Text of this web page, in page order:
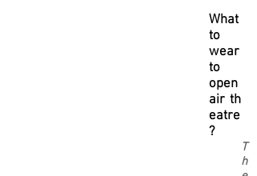
What
to
wear
to
open
air th
eatre
?
T
h